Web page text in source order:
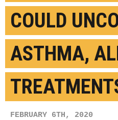
COULD
ASTHMA,
FEBRUARY 6TH, 2020